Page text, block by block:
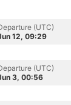
(UTC)
12, 09:29
(UTC)
3, 00:56